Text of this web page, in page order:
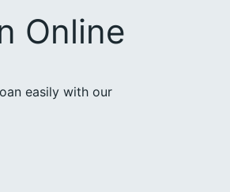
Online
easily with our